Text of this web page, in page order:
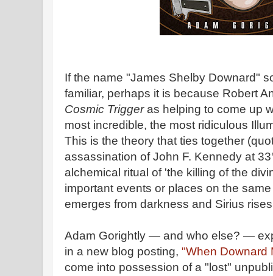
If the name "James Shelby Downard"
familiar, perhaps it is because Robert
Cosmic Triggeras helping to come up
most incredible, the most ridiculous
This is the theory that ties together
assassination of John F. Kennedy at
alchemical ritual of 'the killing of the
important events or places on the
emerges from darkness and Sirius
Adam Gorightly — and who else? —
in a new blog posting, "When Downard
come into possession of a "lost"